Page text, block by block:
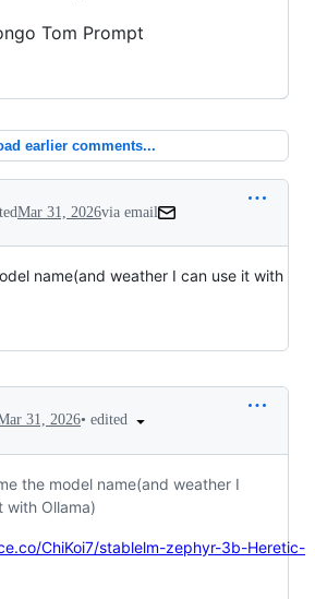
Tom Prompt
earlier comments...
Mar 31, 2026via email
name(and weather I can use it with
31, 2026• edited
the model name(and weather I
with Ollama)
ChiKoi7/stablelm-zephyr-3b-Heretic-